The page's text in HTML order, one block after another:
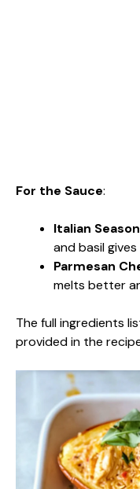
For the Sauce:
Italian
and basil
Parmesan
melts better
The full ingredients
provided in the